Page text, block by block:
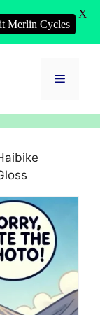
Menu
Merlin Cycles
X